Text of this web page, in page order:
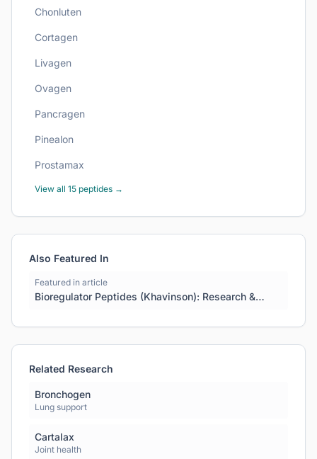
Chonluten
Cortagen
Livagen
Ovagen
Pancragen
Pinealon
Prostamax
View all 15 peptides →
Also Featured In
Featured in article
Bioregulator Peptides (Khavinson): Research &
Related Research
Bronchogen
Lung support
Cartalax
Joint health